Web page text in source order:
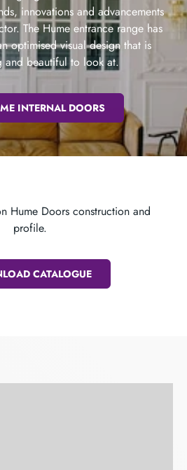
innovations and advancements
The Hume entrance range has
optimised visual design that is
and beautiful to look at.
INTERNAL DOORS
Hume Doors construction and
profile.
CATALOGUE